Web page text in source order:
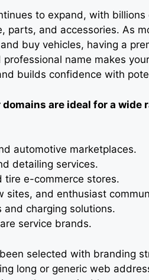
to expand, with
parts, and accessories. As
buy vehicles, having a
name makes
builds confidence with
are ideal for a wide
automotive marketplaces.
detailing services.
tire e-commerce stores.
sites, and enthusiast
and charging solutions.
service brands.
selected with branding
long or generic web